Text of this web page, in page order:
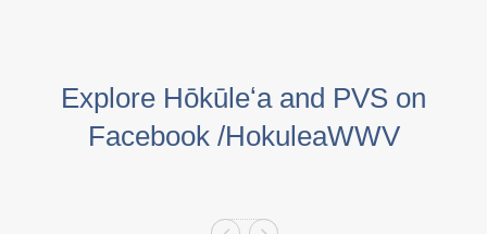
Explore Hōkūleʻa and PVS on
Facebook /HokuleaWWV